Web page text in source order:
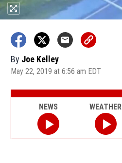
By Joe Kelley
May 22, 2019 at 6:56 am EDT
NEWS WEATHER